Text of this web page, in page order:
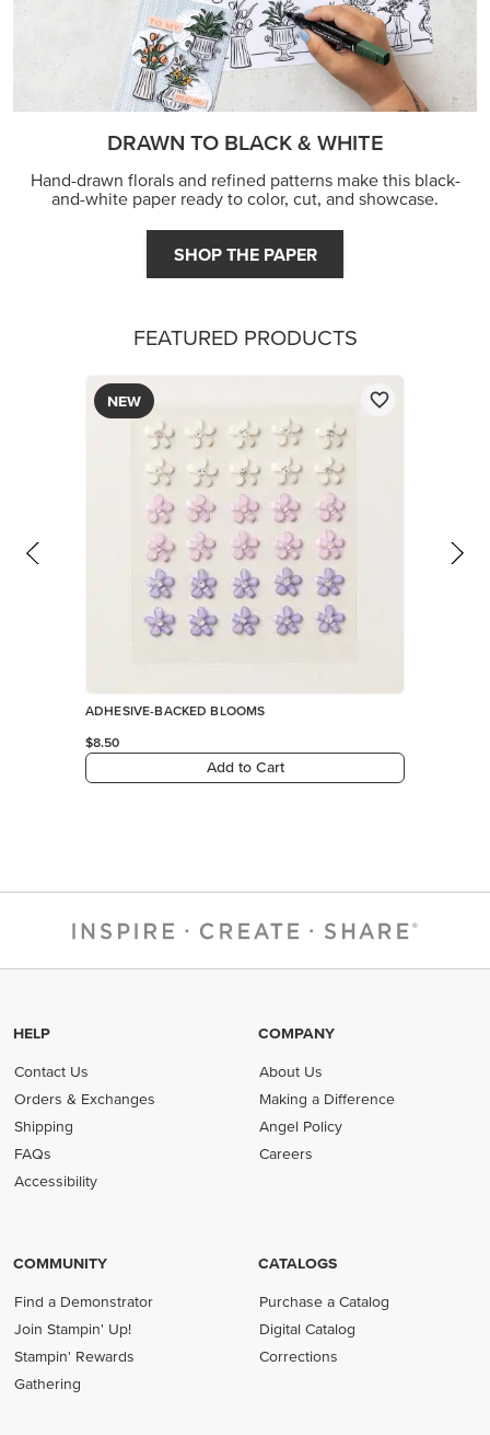
DRAWN TO BLACK & WHITE
Hand-drawn florals and refined patterns make this black-
and-white paper ready to color, cut, and showcase.
SHOP THE PAPER
FEATURED PRODUCTS
NEW
ADHESIVE-BACKED BLOOMS
$8.50
Add to Cart
HELP
Contact Us
Orders & Exchanges
Shipping
FAQs
Accessibility
COMPANY
About Us
Making a Difference
Angel Policy
Careers
COMMUNITY
Find a Demonstrator
Join Stampin' Up!
Stampin' Rewards
Gathering
CATALOGS
Purchase a Catalog
Digital Catalog
Corrections